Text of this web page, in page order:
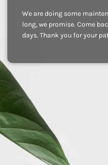
We are doing some
long, we promise. Come
days. Thank you for your